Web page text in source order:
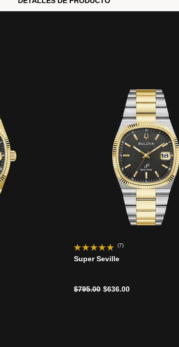
(7)
Super Seville
Precio reducido de
$795.00a$636.00